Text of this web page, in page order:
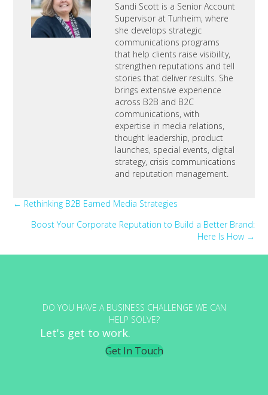
Sandi Scott is a Senior Account
Supervisor at Tunheim, where
she develops strategic
communications programs
that help clients raise visibility,
strengthen reputations and tell
stories that deliver results. She
brings extensive experience
across B2B and B2C
communications, with
expertise in media relations,
thought leadership, product
launches, special events, digital
strategy, crisis communications
and reputation management.
Posts
navigation
← Rethinking B2B Earned Media Strategies
Boost Your Corporate Reputation to Build a Better Brand:
Here Is How →
DO YOU HAVE A BUSINESS CHALLENGE WE CAN
HELP SOLVE?
Let's get to work.
Get In Touch